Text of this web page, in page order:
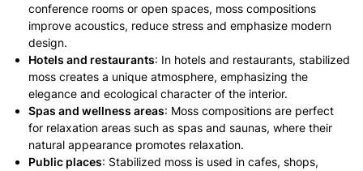
conference rooms or open spaces, moss compositions
improve acoustics, reduce stress and emphasize modern
design.
Hotels and restaurants: In hotels and restaurants, stabilized
moss creates a unique atmosphere, emphasizing the
elegance and ecological character of the interior.
Spas and wellness areas: Moss compositions are perfect
for relaxation areas such as spas and saunas, where their
natural appearance promotes relaxation.
Public places: Stabilized moss is used in cafes, shops,